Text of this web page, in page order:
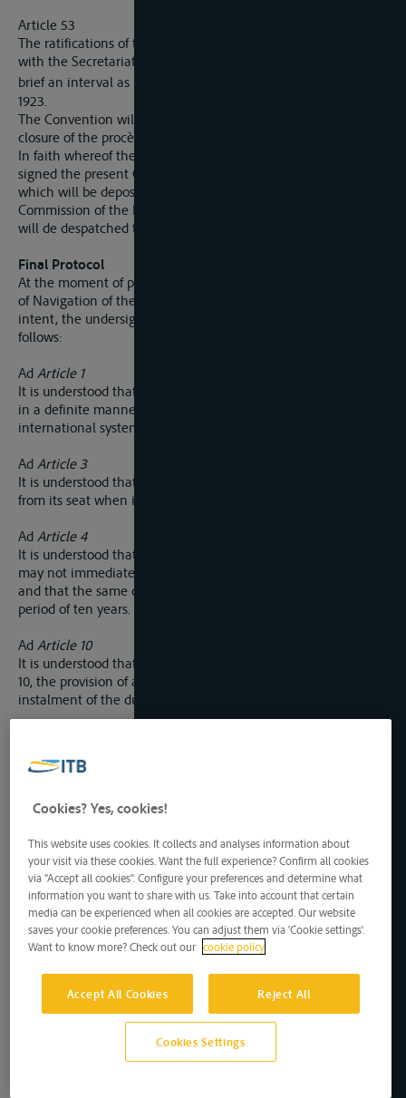
Article 53
The ratifications of the present Convention will be deposited
with the Secretariat-General of the Commission within as
brief an interval as possible and, at latest, by the 31
1923.
The Convention will come into force three months after the
closure of the procès-verbal of the deposit of ratifications.
In faith whereof the above-named plenipotentiaries have
signed the present Convention, drawn up in a single copy,
which will be deposited in the archives of the International
Commission of the Elbe, and of which an authenticated copy
will de despatched to each of the signatory Powers.
Final Protocol
At the moment of proceeding to the signature of the Statute
of Navigation of the Elbe and for the purpose of defining its
intent, the undersigned plenipotentiaries are agreed as
follows:
Ad Article 1
It is understood that the Commission wil be called upon to fix
in a definite manner the extreme point uo-stream of the
international system of the Vltava.
Ad Article 3
It is understood that the Commission may hold sessions away
from its seat when it judges it expedient.
Ad Article 4
It is understood that, two delegates of the same nationality
may not immediately succeed one another in the presidency,
and that the same delagte may be president only once in a
period of ten years.
Ad Article 10
It is understood that, with a view to the application of article
10, the provision of article 26 do not exclude the collection by
instalment of the dues mentioned in the latter article.
paragraph 2 of article 15 does not apply to dues collected by
outside the hours when the offices are open or away from the
out. The staff employed on these operations must not exceed
that which is strictly necessary.
2. German undertakes to permit the Czechoslovak postal
administration to effect the transport upon the Elbe in transit,
without transhipment, in sealed holds, of postal packages
proceeding from or destined for the Czechoslovak Republic. It
is understood that the postal packages in question may not
contain the objects enumerated in article 2 of the Universal
Postal Convention of Madrid of the 30
November, 1920.
Germany undertakes not to subject this transit to any postal
transit dues or charges. The formalities regulating the
execution of this undertaking will form the subject of a special
agreement between the two States, which will come into
Cookies? Yes, cookies!
This website uses cookies. It collects and analyses information about
your visit via these cookies. Want the full experience? Confirm all cookies
via "Accept all cookies". Configure your preferences and determine what
information you want to share with us. Take into account that certain
media can be experienced when all cookies are accepted. Our website
saves your cookie preferences. You can adjust them via 'Cookie settings'.
Want to know more? Check out our cookie policy
Accept All Cookies Reject All
Cookies Settings